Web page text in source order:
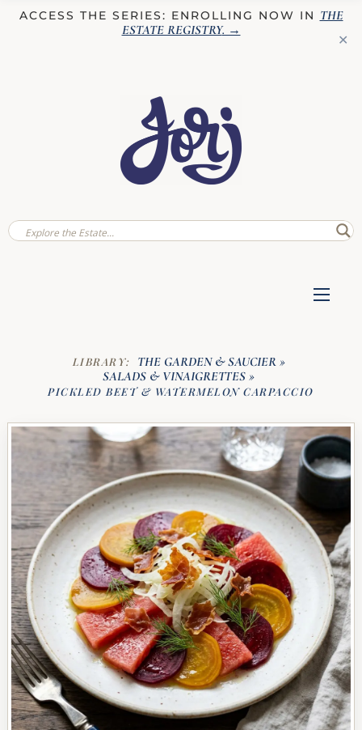
ACCESS THE SERIES: ENROLLING NOW IN THE
ESTATE REGISTRY. →
✕
LIBRARY: THE GARDEN & SAUCIER »
SALADS & VINAIGRETTES »
PICKLED BEET & WATERMELON CARPACCIO